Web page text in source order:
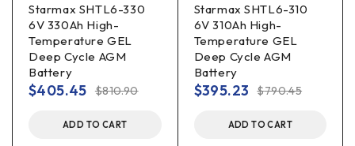
Starmax SHTL6-330
6V 330Ah High-
Temperature GEL
Deep Cycle AGM
Battery
$810.90
$405.45
ADD TO CART
Starmax SHTL6-310
6V 310Ah High-
Temperature GEL
Deep Cycle AGM
Battery
$790.45
$395.23
ADD TO CART